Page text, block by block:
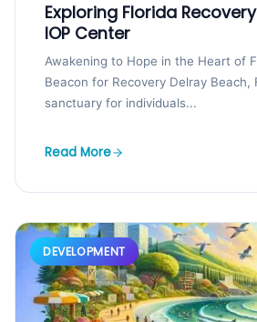
Exploring Florida
IOP Center
Awakening to Hope in the Heart of
Beacon for Recovery Delray Beach,
sanctuary for individuals...
Read More
DEVELOPMENT